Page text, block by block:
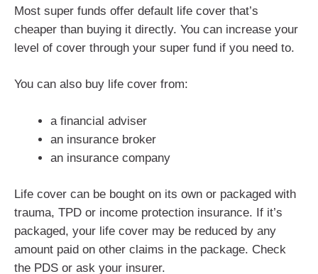
Most super funds offer default life cover that’s
cheaper than buying it directly. You can increase your
level of cover through your super fund if you need to.
You can also buy life cover from:
a financial adviser
an insurance broker
an insurance company
Life cover can be bought on its own or packaged with
trauma, TPD or income protection insurance. If it’s
packaged, your life cover may be reduced by any
amount paid on other claims in the package. Check
the PDS or ask your insurer.